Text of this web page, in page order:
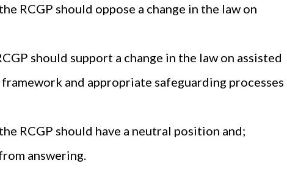
RCGP should oppose a change in the law on
should support a change in the law on assisted
and appropriate safeguarding processes
RCGP should have a neutral position and;
answering.